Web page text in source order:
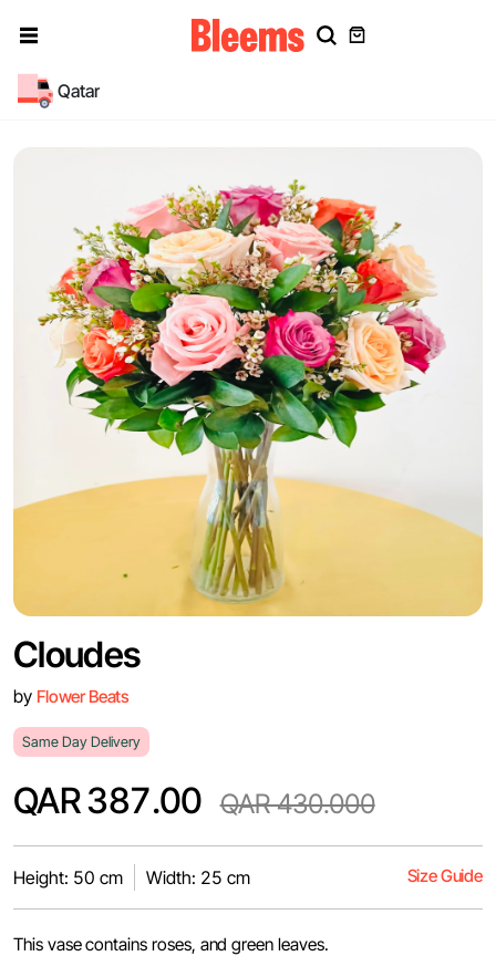
Qatar
Cloudes
by Flower Beats
Same Day Delivery
QAR 387.00 QAR 430.000
Height: 50 cm Width: 25 cm Size Guide
This vase contains roses, and green leaves.